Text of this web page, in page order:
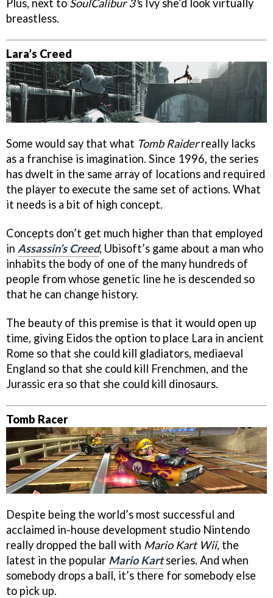
Plus, next to SoulCalibur 3's Ivy she’d look virtually
breastless.
Lara’s Creed
Some would say that what Tomb Raiderreally lacks
as a franchise is imagination. Since 1996, the series
has dwelt in the same array of locations and required
the player to execute the same set of actions. What
it needs is a bit of high concept.
Concepts don’t get much higher than that employed
in Assassin’s Creed, Ubisoft’s game about a man who
inhabits the body of one of the many hundreds of
people from whose genetic line he is descended so
that he can change history.
The beauty of this premise is that it would open up
time, giving Eidos the option to place Lara in ancient
Rome so that she could kill gladiators, mediaeval
England so that she could kill Frenchmen, and the
Jurassic era so that she could kill dinosaurs.
Tomb Racer
Despite being the world’s most successful and
acclaimed in-house development studio Nintendo
really dropped the ball with Mario Kart Wii, the
latest in the popular Mario Kartseries. And when
somebody drops a ball, it’s there for somebody else
to pick up.